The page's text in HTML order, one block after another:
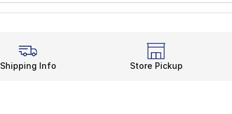
Shipping Info Store Pickup